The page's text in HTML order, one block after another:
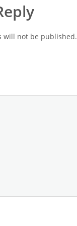
will not be published.